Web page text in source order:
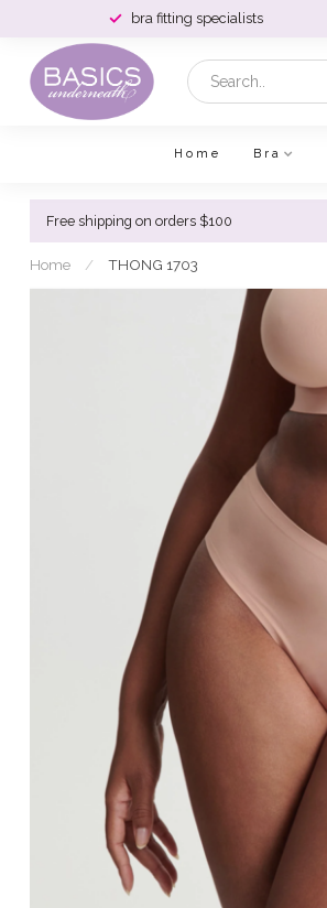
bra fitting specialists
Home Bra
Free shipping on orders $100
Home / THONG 1703